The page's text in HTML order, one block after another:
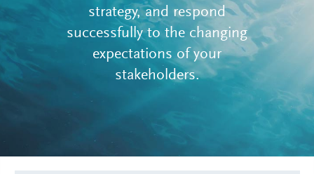
strategy, and respond
successfully to the changing
expectations of your
stakeholders.